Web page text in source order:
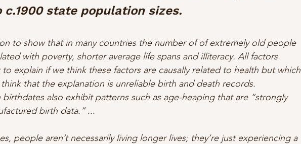
state population sizes.
to show that in many countries the number of of extremely old people
with poverty, shorter average life spans and illiteracy. All factors
explain if we think these factors are causally related to health but which
that the explanation is unreliable birth and death records.
birthdates also exhibit patterns such as age-heaping that are “strongly
birth data.” ...
people aren’t necessarily living longer lives; they’re just experiencing a